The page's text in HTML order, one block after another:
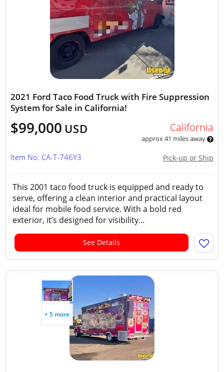
2021 Ford Taco Food Truck with Fire Suppression
System for Sale in California!
$99,000 USD California
approx 41 miles away
Pick-up or Ship
Item No: CA-T-746Y3
This 2001 taco food truck is equipped and ready to
serve, offering a clean interior and practical layout
ideal for mobile food service. With a bold red
exterior, it’s designed for visibility...
See Details
+ 5 more